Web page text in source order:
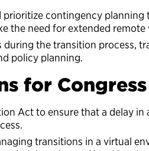
contingency planning
the need for extended remote
the transition process,
policy planning.
for Congress
Act to ensure that a delay in
transitions in a virtual